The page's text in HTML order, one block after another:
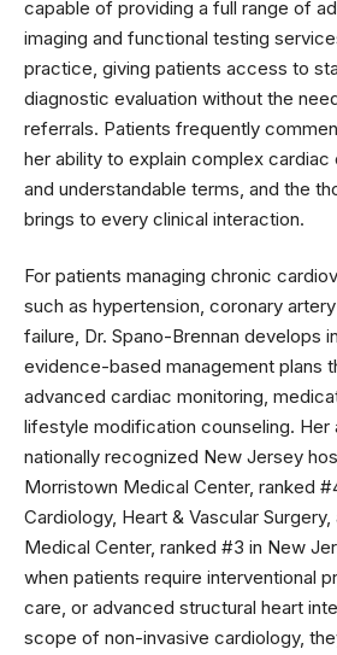
capable of providing a full range of
imaging and functional testing
practice, giving patients access to
diagnostic evaluation without the
referrals. Patients frequently
her ability to explain complex cardiac
and understandable terms, and the
brings to every clinical interaction.
For patients managing chronic
such as hypertension, coronary
failure, Dr. Spano-Brennan develops
evidence-based management plans
advanced cardiac monitoring,
lifestyle modification counseling. Her
nationally recognized New Jersey
Morristown Medical Center, ranked
Cardiology, Heart & Vascular
Medical Center, ranked #3 in New
when patients require interventional
care, or advanced structural heart
scope of non-invasive cardiology,